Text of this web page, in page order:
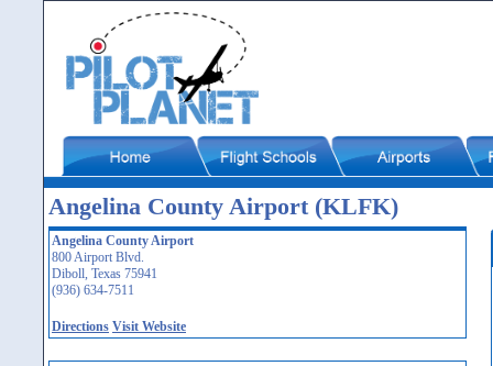
Angelina County Airport (KLFK)
Angelina County Airport
800 Airport Blvd.
Diboll, Texas 75941
(936) 634-7511
Directions Visit Website